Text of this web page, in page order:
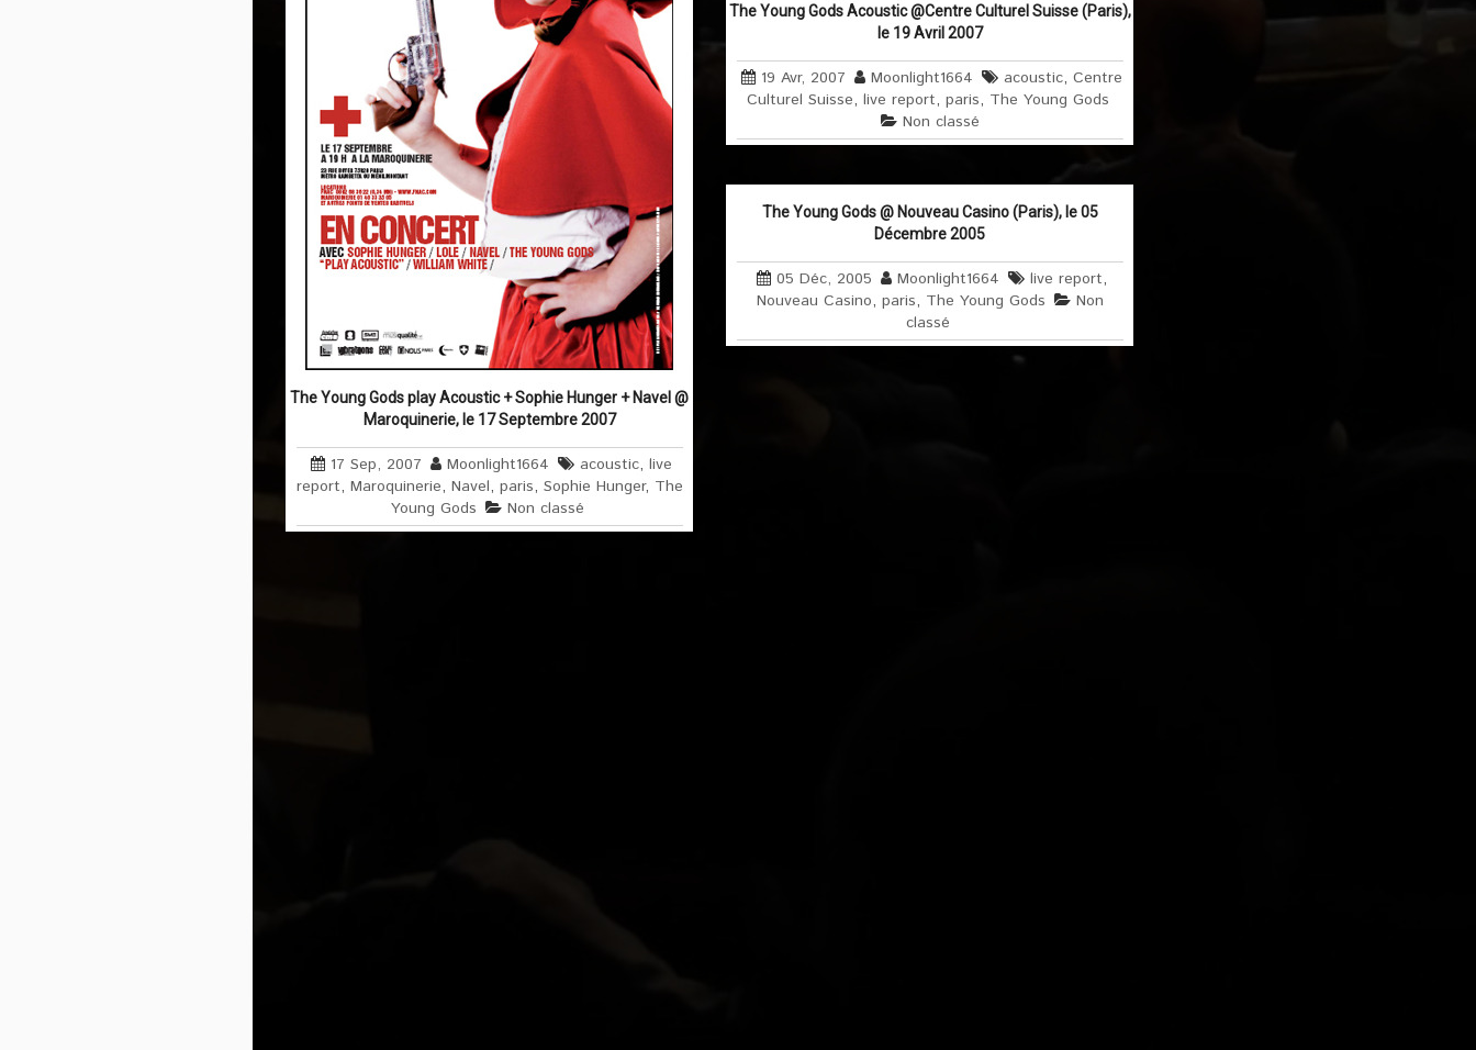
The Young Gods play Acoustic + Sophie Hunger + Navel @
Maroquinerie, le 17 Septembre 2007
17 Sep, 2007 Moonlight1664 acoustic, live
report, Maroquinerie, Navel, paris, Sophie Hunger, The
Young Gods
Non classé
The Young Gods Acoustic @Centre Culturel Suisse (Paris),
le 19 Avril 2007
19 Avr, 2007 Moonlight1664 acoustic, Centre
Culturel Suisse, live report, paris, The Young Gods
Non classé
The Young Gods @ Nouveau Casino (Paris), le 05
Décembre 2005
05 Déc, 2005 Moonlight1664 live report,
Nouveau Casino, paris, The Young Gods
Non
classé